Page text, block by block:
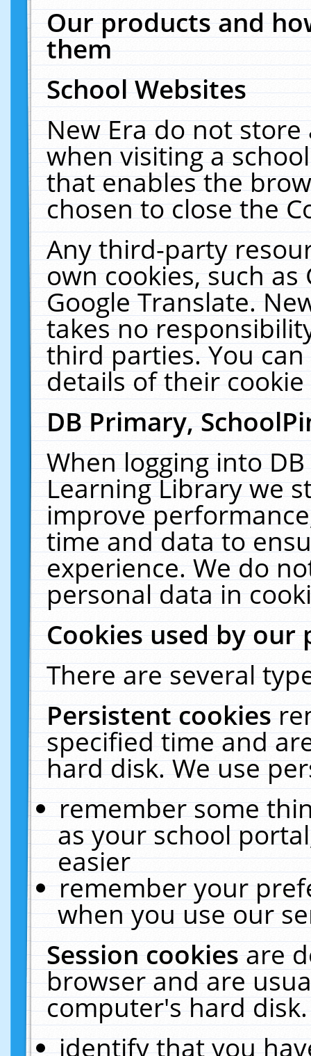
Our products and
them
School Websites
New Era do not
when visiting a
that enables the
chosen to close the
Any third-party
own cookies, such
Google Translate.
takes no
third parties. You
details of their
DB Primary,
When logging into
Learning Library we
improve
time and data to
experience. We do
personal data in
Cookies used by our
There are several
Persistent cookies
specified time and
hard disk. We use
remember some
as your school
easier
remember your
when you use our
Session cookiesare
browser and are
computer's hard
identify that you